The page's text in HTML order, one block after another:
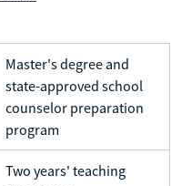
Master's degree and
state-approved school
counselor preparation
program
Two years' teaching